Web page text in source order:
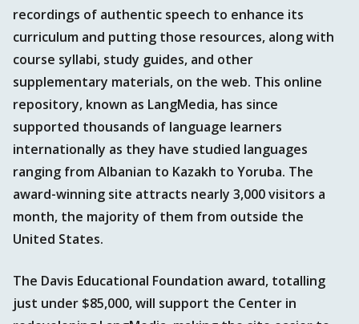
recordings of authentic speech to enhance its
curriculum and putting those resources, along with
course syllabi, study guides, and other
supplementary materials, on the web. This online
repository, known as LangMedia, has since
supported thousands of language learners
internationally as they have studied languages
ranging from Albanian to Kazakh to Yoruba. The
award-winning site attracts nearly 3,000 visitors a
month, the majority of them from outside the
United States.
The Davis Educational Foundation award, totalling
just under $85,000, will support the Center in